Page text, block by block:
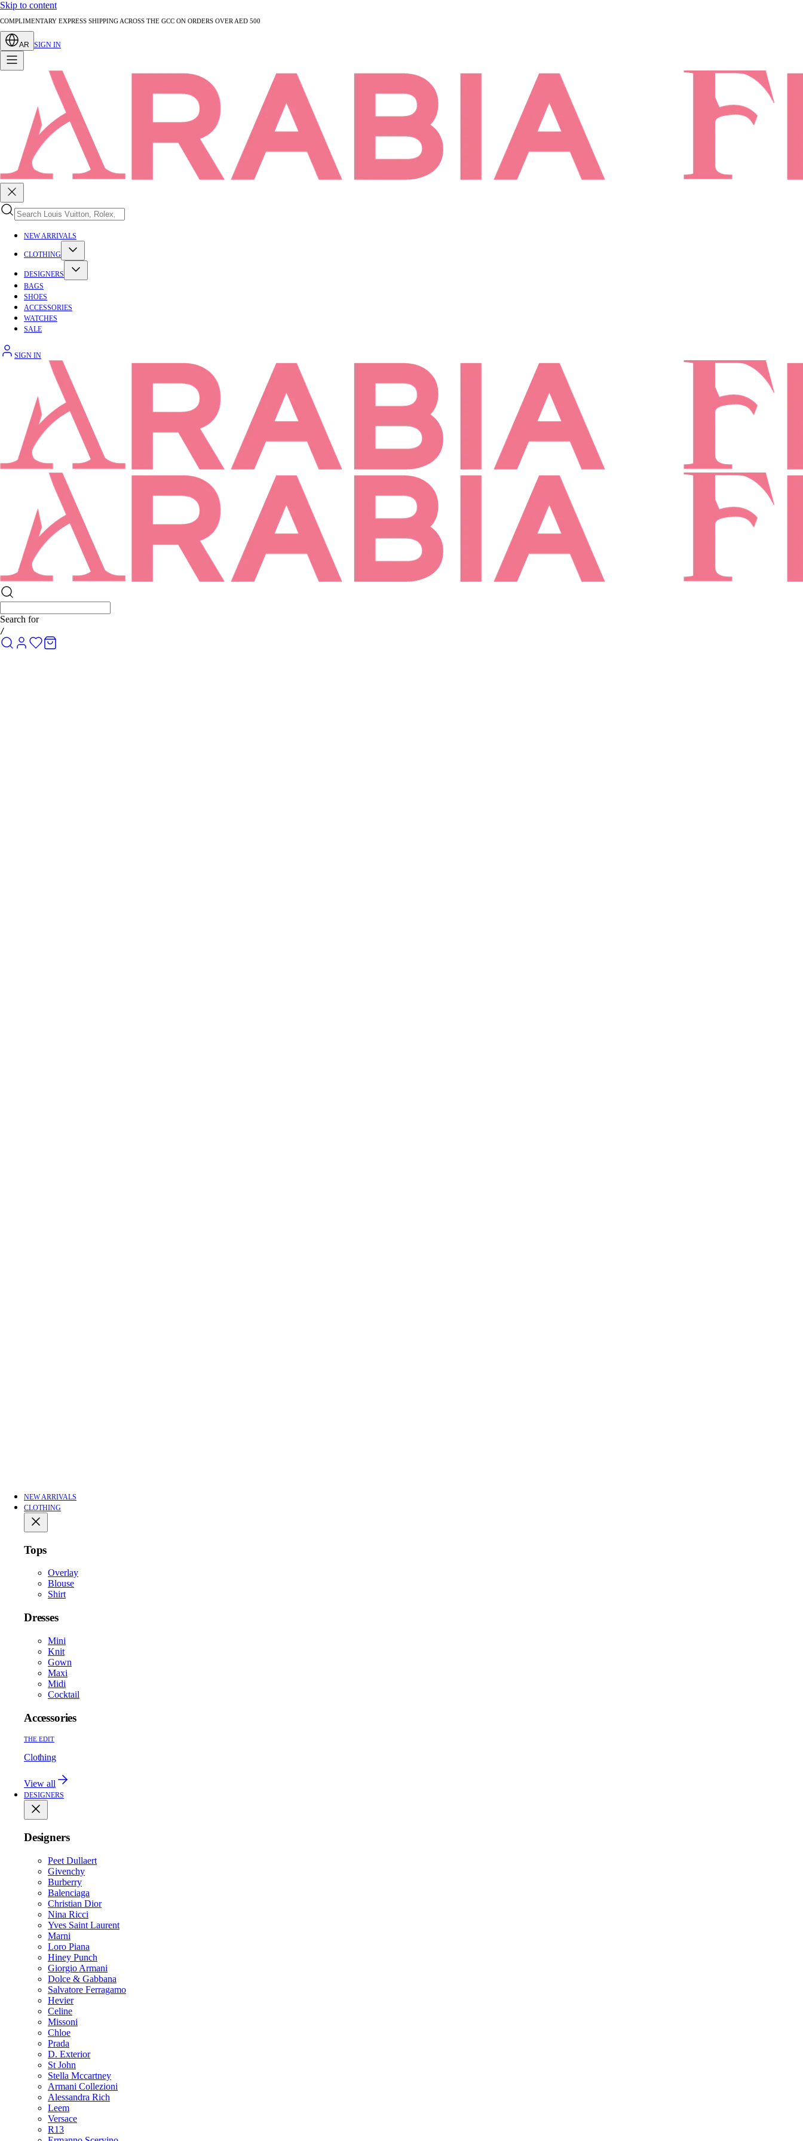
Skip to content
AUTHENTICATED PRE-LOVED LUXURY — EVERY PIECE EXPERTLY VERIFIED
AR SIGN IN
NEW ARRIVALS
CLOTHING
DESIGNERS
BAGS
SHOES
ACCESSORIES
WATCHES
SALE
SIGN IN
Search for
/
NEW ARRIVALS
CLOTHING
Tops
Overlay
Blouse
Shirt
Dresses
Mini
Knit
Gown
Maxi
Midi
Cocktail
Accessories
THE EDIT
Clothing
View all
DESIGNERS
Designers
Peet Dullaert
Givenchy
Burberry
Balenciaga
Christian Dior
Nina Ricci
Yves Saint Laurent
Marni
Loro Piana
Hiney Punch
Giorgio Armani
Dolce & Gabbana
Salvatore Ferragamo
Hevier
Celine
Missoni
Chloe
Prada
D. Exterior
St John
Stella Mccartney
Armani Collezioni
Alessandra Rich
Leem
Versace
R13